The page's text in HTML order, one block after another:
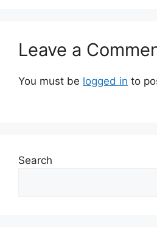
Leave a
You must be logged in to
Search